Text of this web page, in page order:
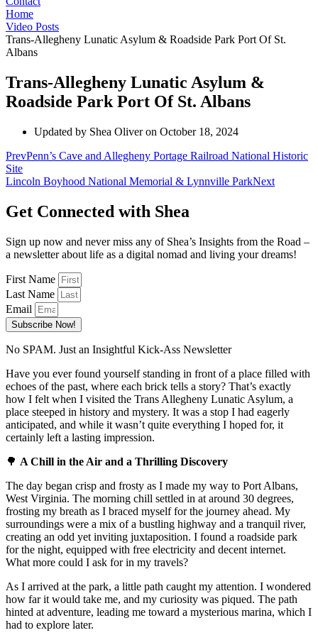
Home
Video Posts
Trans-Allegheny Lunatic Asylum & Roadside Park Port Of St.
Albans
Trans-Allegheny Lunatic Asylum &
Roadside Park Port Of St. Albans
Updated by Shea Oliver on October 18, 2024
PrevPenn’s Cave and Allegheny Portage Railroad National Historic
Site
Lincoln Boyhood National Memorial & Lynnville ParkNext
Get Connected with Shea
Sign up now and never miss any of Shea’s Insights from the Road –
a newsletter about life as a digital nomad and living your dreams!
First Name
Last Name
Email
Subscribe Now!
No SPAM. Just an Insightful Kick-Ass Newsletter
Have you ever found yourself standing in front of a place filled with
echoes of the past, where each brick tells a story? That’s exactly
how I felt when I visited the Trans Allegheny Lunatic Asylum, a
place steeped in history and mystery. It was a stop I had eagerly
anticipated, and while it wasn’t quite everything I hoped for, it
certainly left a lasting impression.
🌳 A Chill in the Air and a Thrilling Discovery
The day began crisp and frosty as I made my way to Port Albans,
West Virginia. The morning chill settled in at around 30 degrees,
frosting my breath as I braced myself for the journey ahead. My
surroundings were a mix of a bustling highway and a tranquil river,
creating an odd yet inviting juxtaposition. I found a roadside park
for the night, equipped with free electricity and decent internet.
What more could I ask for in my travels?
As I arrived at the park, a little path caught my attention. I wondered
how far it would take me, and my curiosity was piqued. The path
hinted at adventure, leading me toward a mysterious marina, which I
had to explore later.